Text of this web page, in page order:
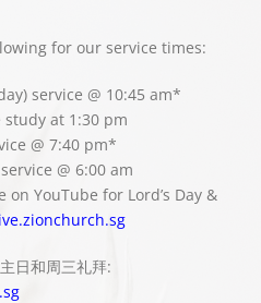
for our service times:
service @ 10:45 am*
study at 1:30 pm
@ 7:40 pm*
@ 6:00 am
YouTube for Lord’s Day &
日和周三礼拜: